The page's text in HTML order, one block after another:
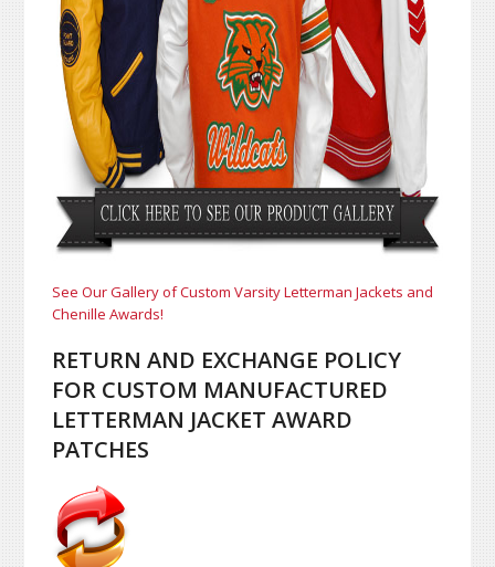
See Our Gallery of Custom Varsity Letterman Jackets and
Chenille Awards!
RETURN AND EXCHANGE POLICY
FOR CUSTOM MANUFACTURED
LETTERMAN JACKET AWARD
PATCHES